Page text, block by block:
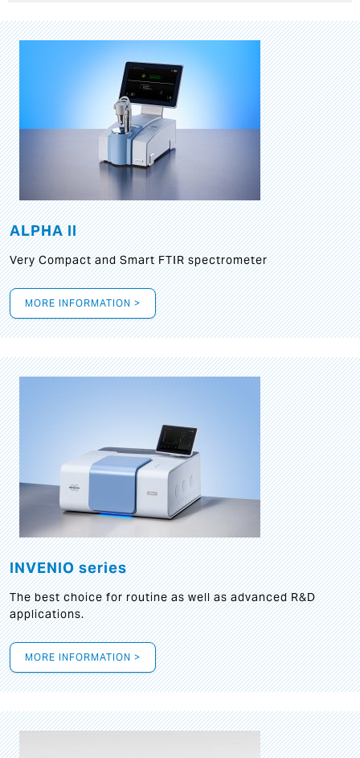
ALPHA II
Very Compact and Smart FTIR spectrometer
MORE INFORMATION >
INVENIO series
The best choice for routine as well as advanced R&D
applications.
MORE INFORMATION >